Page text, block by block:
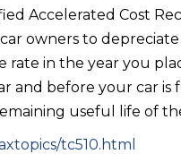
Accelerated Cost
owners to
rate in the year you
and before your car
useful life of
tc510.html